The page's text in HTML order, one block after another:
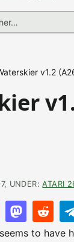
v1.2
UNDER:ATARI
to have